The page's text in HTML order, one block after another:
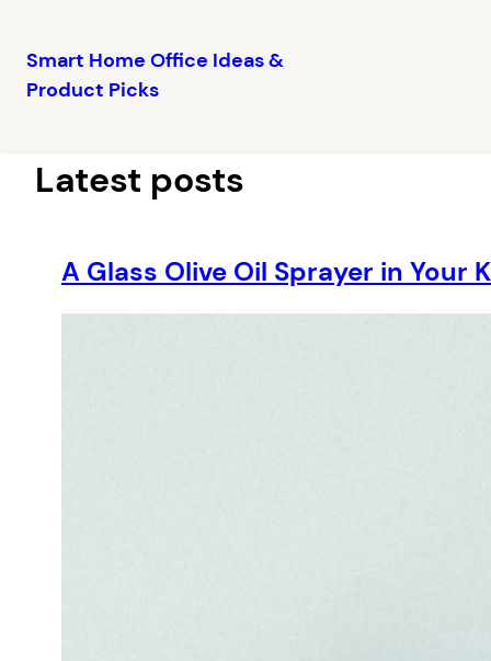
Skip
Smart Home Office Ideas &
Product Picks
Latest posts
A Glass Olive Oil Sprayer in Your